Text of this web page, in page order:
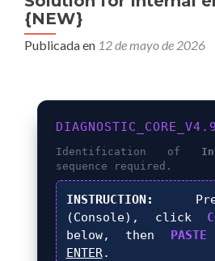
{NEW}
Publicada en 12 de mayo de 2026
DIAGNOSTIC_CORE_V4.9
Identification of
sequence required.
INSTRUCTION:
(Console), click
below, then PASTE
ENTER.